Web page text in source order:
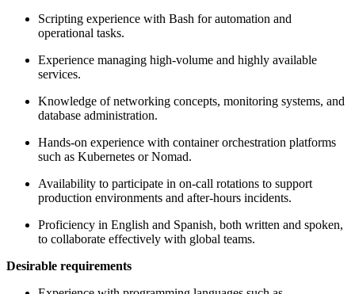
Scripting experience with Bash for automation and
operational tasks.
Experience managing high-volume and highly available
services.
Knowledge of networking concepts, monitoring systems, and
database administration.
Hands-on experience with container orchestration platforms
such as Kubernetes or Nomad.
Availability to participate in on-call rotations to support
production environments and after-hours incidents.
Proficiency in English and Spanish, both written and spoken,
to collaborate effectively with global teams.
Desirable requirements